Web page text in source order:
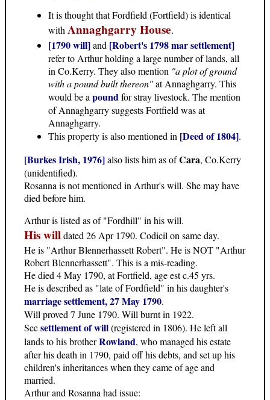
It is thought that Fordfield (Fortfield) is identical
withAnnaghgarry House.
[1790 will]and [Robert's 1798 mar settlement]
refer to Arthur holding a large number of lands, all
in Co.Kerry. They also mention "a plot of ground
with a pound built thereon"at Annaghgarry. This
would be apoundfor stray livestock. The mention
of Annaghgarry suggests Fortfield was at
Annaghgarry.
This property is also mentioned in [Deed of 1804].
[Burkes Irish, 1976]also lists him as ofCara, Co.Kerry
(unidentified).
Rosanna is not mentioned in Arthur's will. She may have
died before him.
Arthur is listed as of "Fordhill" in his will.
His willdated 26 Apr 1790. Codicil on same day.
He is "Arthur Blennerhassett Robert". He is NOT "Arthur
Robert Blennerhassett". This is a mis-reading.
He died 4 May 1790, at Fortfield, age est c.45 yrs.
He is described as "late of Fordfield" in his daughter's
marriage settlement, 27 May 1790.
Will proved 7 June 1790. Will burnt in 1922.
Seesettlement of will(registered in 1806). He left all
lands to his brotherRowland, who managed his estate
after his death in 1790, paid off his debts, and set up his
children's inheritances when they came of age and
married.
Arthur and Rosanna had issue: